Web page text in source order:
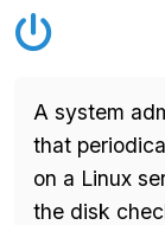
A system
that
on a Linux
the disk